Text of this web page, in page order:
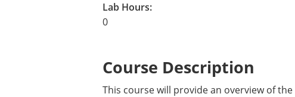
Lab Hours:
0
Course Description
This course will provide an overview of